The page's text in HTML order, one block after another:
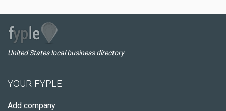
United States local business directory
YOUR FYPLE
Add company